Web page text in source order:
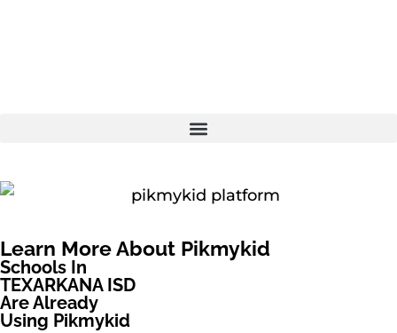
Learn More About Pikmykid
Schools In
TEXARKANA ISD
Are Already
Using Pikmykid